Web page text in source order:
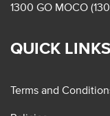
1300 GO MOCO
QUICK LINKS
Terms and